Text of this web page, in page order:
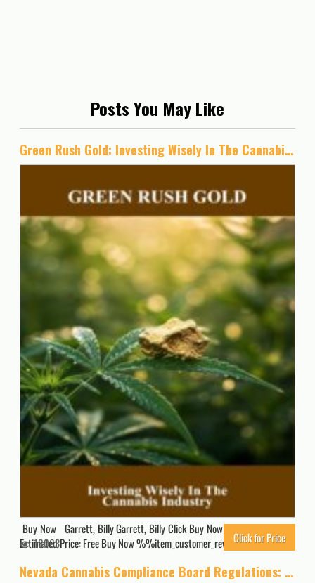
Posts You May Like
Green Rush Gold: Investing Wisely In The Cannabis Industry
Buy Now Garrett, Billy Garrett, Billy Click Buy Now for Updated Price.
Estimated Price: Free Buy Now %%item_customer_reviews%%
16063 Click for Price
Nevada Cannabis Compliance Board Regulations: Effective as of November 5, 2020 (A General Overview Of The Different Categories Of Marijuana Laws In The United States Book 7)